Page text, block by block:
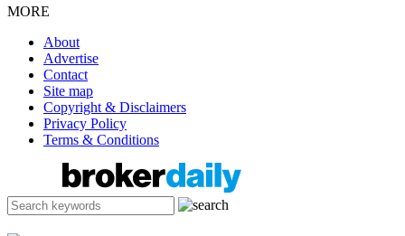
MORE
About
Advertise
Contact
Site map
Copyright & Disclaimers
Privacy Policy
Terms & Conditions